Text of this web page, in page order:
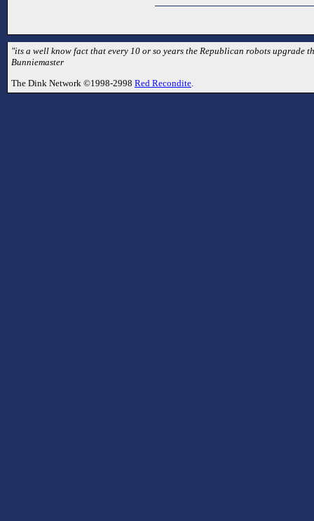
"its a well know fact that every 10 or so years the Republican robots upgrade
Bunniemaster
The Dink Network ©1998-2998 Red Recondite